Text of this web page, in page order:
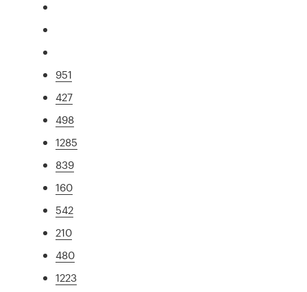
951
427
498
1285
839
160
542
210
480
1223